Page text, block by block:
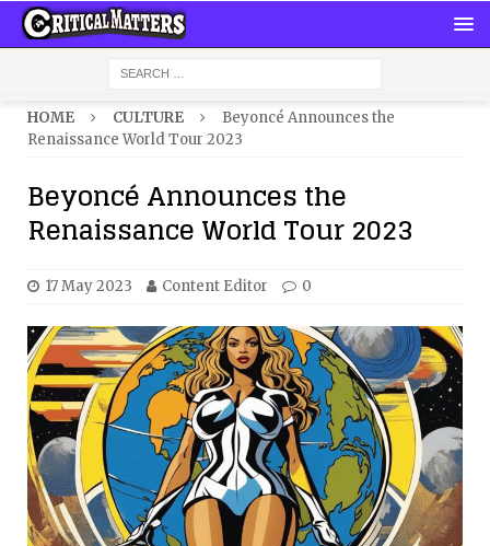
HOME CULTURE
Beyoncé Announces the
Renaissance World Tour 2023
Beyoncé Announces the
Renaissance World Tour 2023
17 May 2023 Content Editor 0